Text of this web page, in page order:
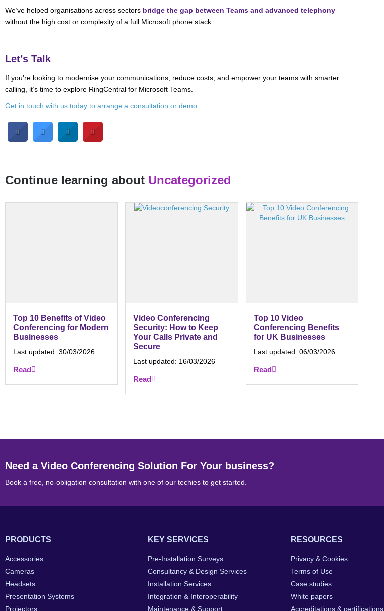
We’ve helped organisations across sectors bridge the gap between Teams and advanced telephony —
without the high cost or complexity of a full Microsoft phone stack.
Let’s Talk
If you’re looking to modernise your communications, reduce costs, and empower your teams with smarter
calling, it’s time to explore RingCentral for Microsoft Teams.
Get in touch with us today to arrange a consultation or demo.
Continue learning about Uncategorized
Top 10 Benefits of Video
Conferencing for Modern
Businesses
Last updated: 30/03/2026
Read
Video Conferencing
Security: How to Keep
Your Calls Private and
Secure
Last updated: 16/03/2026
Read
Top 10 Video
Conferencing Benefits
for UK Businesses
Last updated: 06/03/2026
Read
Need a Video Conferencing Solution For Your business?
Book a free, no-obligation consultation with one of our techies to get started.
PRODUCTS
Accessories
Cameras
Headsets
Presentation Systems
Projectors
KEY SERVICES
Pre-Installation Surveys
Consultancy & Design Services
Installation Services
Integration & Interoperability
Maintenance & Support
RESOURCES
Privacy & Cookies
Terms of Use
Case studies
White papers
Accreditations & certifications